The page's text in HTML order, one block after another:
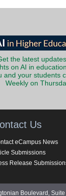
the latest
on AI in
and your students
Weekly on
Us
eCampus News
Submissions
Release
Boulevard,